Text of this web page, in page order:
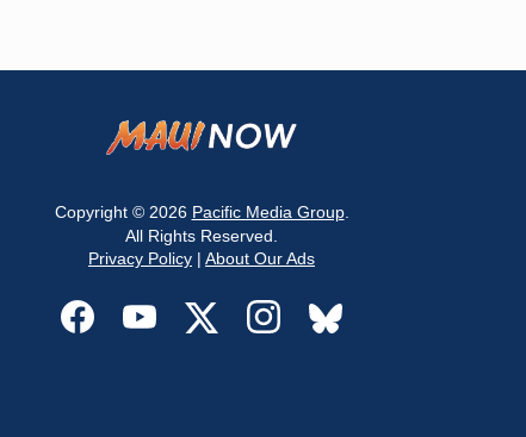
Copyright © 2026 Pacific Media Group.
All Rights Reserved.
Privacy Policy | About Our Ads